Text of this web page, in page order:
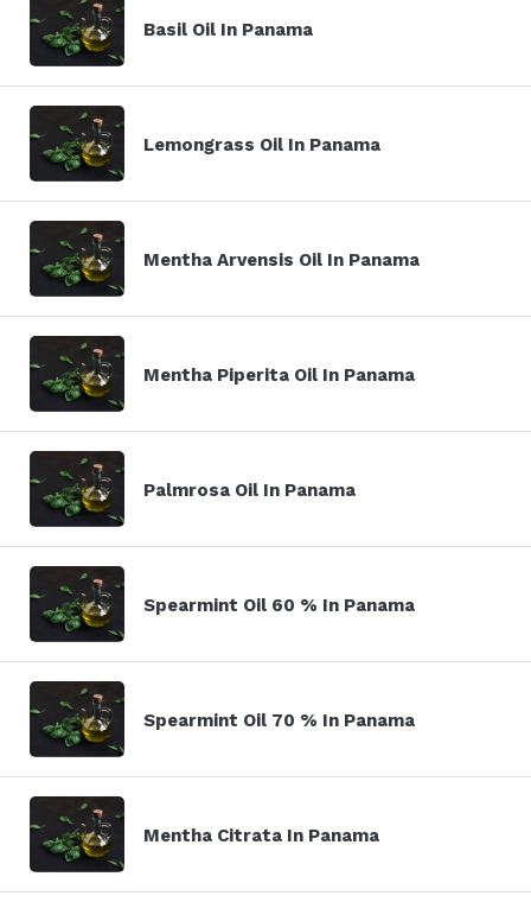
Basil Oil In Panama
Lemongrass Oil In Panama
Mentha Arvensis Oil In Panama
Mentha Piperita Oil In Panama
Palmrosa Oil In Panama
Spearmint Oil 60 % In Panama
Spearmint Oil 70 % In Panama
Mentha Citrata In Panama